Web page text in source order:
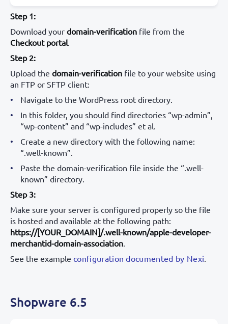
Step 1:
Download your domain-verification file from the
Checkout portal
Step 2:
Upload the domain-verification file to your website using
an FTP or SFTP client:
Navigate to the WordPress root directory.
In this folder, you should find directories “wp-admin”,
“wp-content” and “wp-includes” et al.
Create a new directory with the following name:
“.well-known”.
Paste the domain-verification file inside the “.well-
known” directory.
Step 3:
Make sure your server is configured properly so the file
is hosted and available at the following path:
https://[YOUR_DOMAIN]/.well-known/apple-developer-
merchantid-domain-association
See the example configuration documented by Nexi
Shopware 6.5